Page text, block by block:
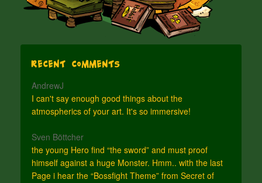
Recent Comments
AndrewJ
I can't say enough good things about the
atmospherics of your art. It's so immersive!
Sven Böttcher
the young Hero find “the sword” and must proof
himself against a huge Monster. Hmm.. with the last
Page i hear the “Bossfight Theme” from Secret of